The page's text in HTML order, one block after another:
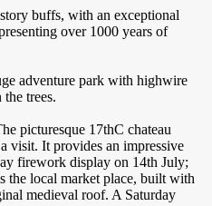
buffs, with an exceptional
over 1000 years of
adventure park with highwire
trees.
picturesque 17thC chateau
visit. It provides an impressive
firework display on 14th July;
the local market place, built with
medieval roof. A Saturday